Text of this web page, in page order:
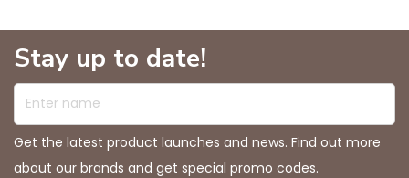
Stay up to date!
Enter name
Get the latest product launches and news. Find out more
about our brands and get special promo codes.